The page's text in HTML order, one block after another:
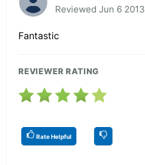
Reviewed Jun 6 2013
Fantastic
REVIEWER RATING
Rate Helpful